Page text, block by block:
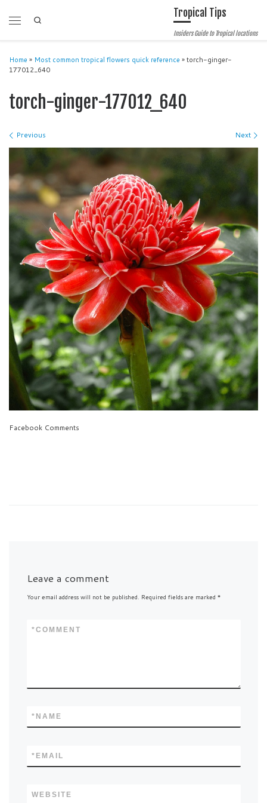
Skip to content Tropical Tips
Insiders Guide to Tropical locations
Home » Most common tropical flowers quick reference »torch-ginger-
177012_640
torch-ginger-177012_640
Images navigation
Previous Next
Facebook Comments
Leave a comment
Your email address will not be published. Required fields are marked *
COMMENT
*
NAME
*
EMAIL
*
WEBSITE